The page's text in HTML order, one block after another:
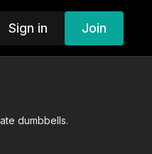
Sign in Join
dumbbells.